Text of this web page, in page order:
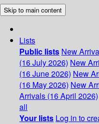
Skip to main content
Lists
Public lists New
(16 July 2026) New
(16 June 2026) New
(16 May 2026) New
Arrivals (16 April 2026)
all
Your lists Log in to